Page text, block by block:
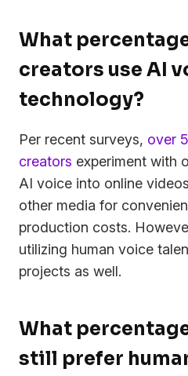
What
creators use AI
technology?
Per recent surveys, over
creators experiment with
AI voice into online
other media for
production costs.
utilizing human voice
projects as well.
What
still prefer